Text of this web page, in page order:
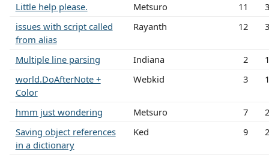
Little help please.
Metsuro 11
issues with script called
from alias
Rayanth 12
Multiple line parsing Indiana 2
world.DoAfterNote +
Color
Webkid 3
hmm just wondering Metsuro 7
Saving object references
in a dictionary
Ked 9